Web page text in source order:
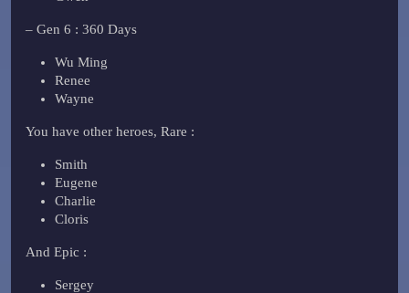
– Gen 6 : 360 Days
Wu Ming
Renee
Wayne
You have other heroes, Rare :
Smith
Eugene
Charlie
Cloris
And Epic :
Sergey